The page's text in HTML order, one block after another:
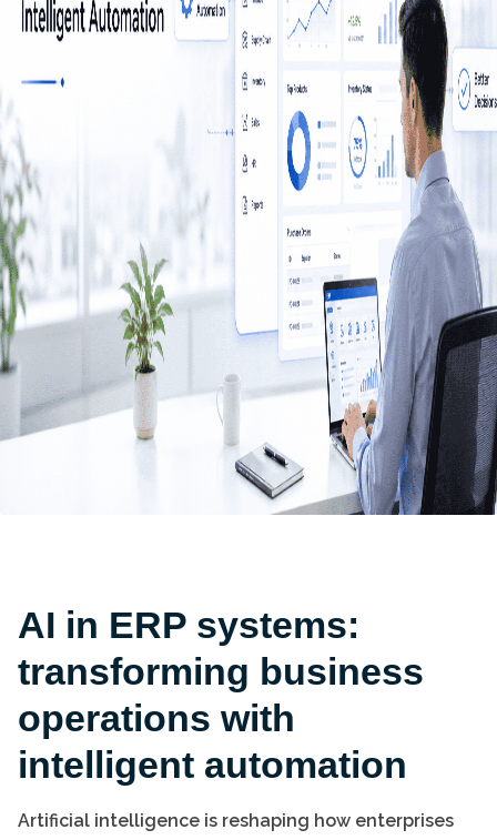
AI in ERP systems:
transforming business
operations with
intelligent automation
Artificial intelligence is reshaping how enterprises